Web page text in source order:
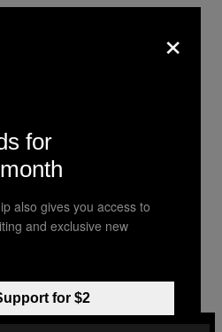
vendent-ils à
×
for
also gives you access to
and exclusive new
for $2